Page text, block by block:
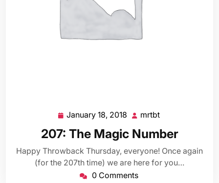
January 18, 2018 January
18,
2018
mrtbt
207: The Magic Number
Happy Throwback Thursday, everyone! Once again
(for the 207th time) we are here for you…
0 Comments